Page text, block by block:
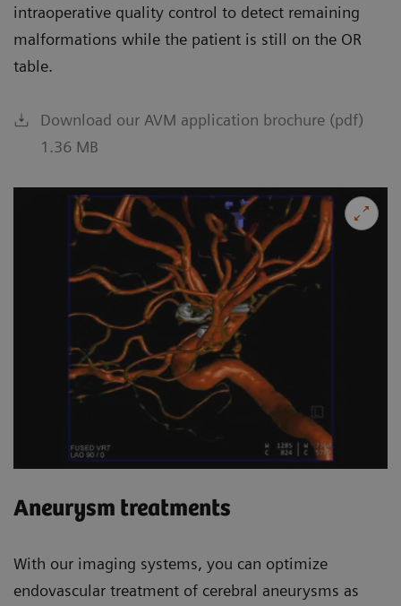
intraoperative quality control to detect remaining
malformations while the patient is still on the OR
table.
Download our AVM application brochure (pdf)
1.36 MB
Aneurysm treatments
With our imaging systems, you can optimize
endovascular treatment of cerebral aneurysms as